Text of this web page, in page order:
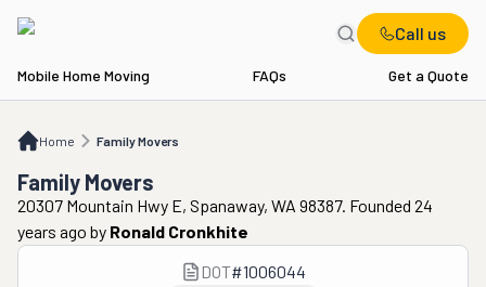
Call us
Mobile Home Moving FAQs Get a Quote
Home Family Movers
Family Movers
Family Movers
20307 Mountain Hwy E, Spanaway, WA 98387. Founded 24
years ago by Ronald Cronkhite
DOT#1006044